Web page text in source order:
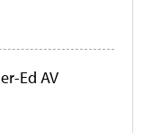
Ed AV